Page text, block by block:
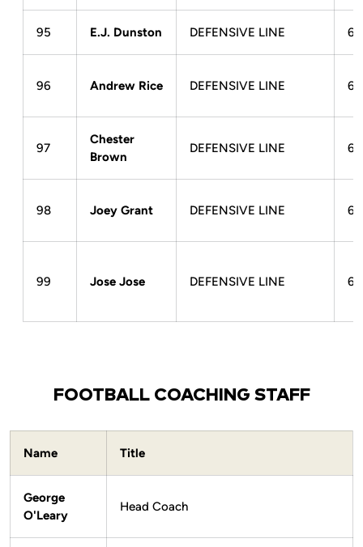
95 E.J. Dunston DEFENSIVE LINE 6-
96 Andrew Rice DEFENSIVE LINE 6-
97
Chester
Brown
DEFENSIVE LINE 6-
98 Joey Grant DEFENSIVE LINE 6-
99 Jose Jose DEFENSIVE LINE 6-
FOOTBALL COACHING STAFF
Name Title
George
O'Leary
Head Coach